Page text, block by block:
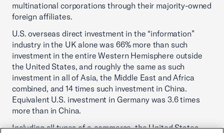
multinational corporations through their majority-owned
foreign affiliates.
U.S. overseas direct investment in the “information”
industry in the UK alone was 66% more than such
investment in the entire Western Hemisphere outside
the United States, and roughly the same as such
investment in all of Asia, the Middle East and Africa
combined, and 14 times such investment in China.
Equivalent U.S. investment in Germany was 3.6 times
more than in China.
Including all types of e-commerce, the United States